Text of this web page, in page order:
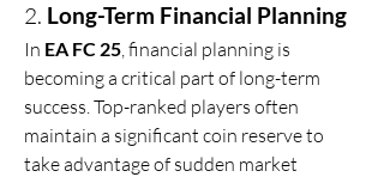
2. Long-Term Financial Planning
In EA FC 25, financial planning is
becoming a critical part of long-term
success. Top-ranked players often
maintain a significant coin reserve to
take advantage of sudden market